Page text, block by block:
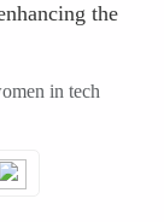
the
in tech